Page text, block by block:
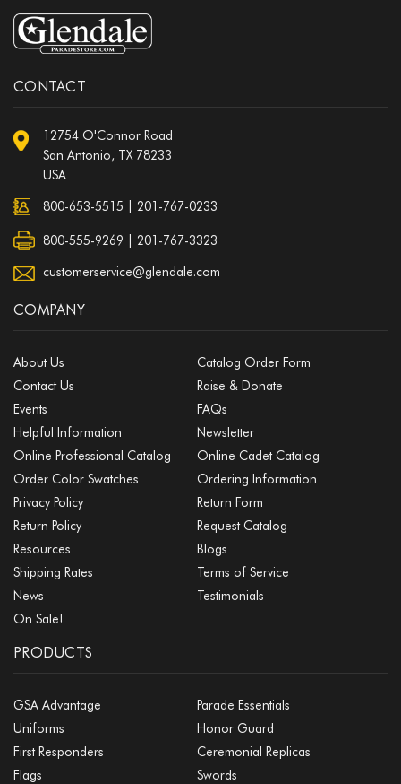
CONTACT
12754 O'Connor Road
San Antonio, TX 78233
USA
800-653-5515 201-767-0233
800-555-9269 | 201-767-3323
customerservice@glendale.com
COMPANY
About Us
Catalog Order Form
Contact Us
Raise & Donate
Events
FAQs
Helpful Information
Newsletter
Online Professional Catalog
Online Cadet Catalog
Order Color Swatches
Ordering Information
Privacy Policy
Return Form
Return Policy
Request Catalog
Resources
Blogs
Shipping Rates
Terms of Service
News
Testimonials
On Sale!
PRODUCTS
GSA Advantage
Parade Essentials
Uniforms
Honor Guard
First Responders
Ceremonial Replicas
Flags
Swords